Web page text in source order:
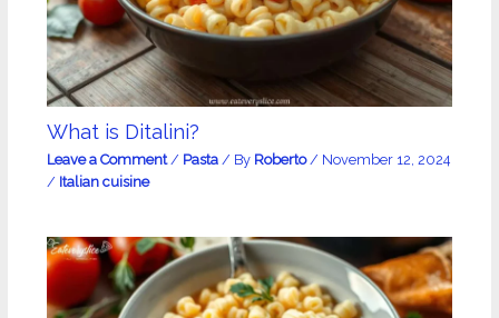
What is Ditalini?
Leave a Comment / Pasta/ By Roberto / November 12, 2024
/ Italian cuisine